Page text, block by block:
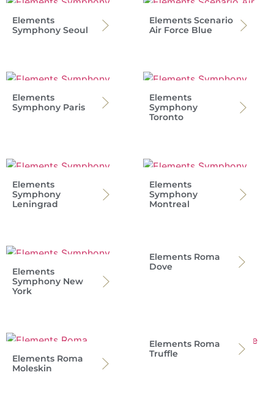
Elements
Symphony Seoul
Elements Scenario
Air Force Blue
Elements
Symphony Paris
Elements
Symphony
Toronto
Elements
Symphony
Leningrad
Elements
Symphony
Montreal
Elements
Symphony New
York
Elements Roma
Dove
Elements Roma
Moleskin
Elements Roma
Truffle